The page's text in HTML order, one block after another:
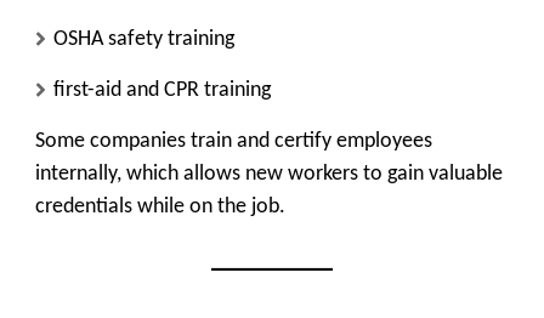
OSHA safety training
first-aid and CPR training
Some companies train and certify employees
internally, which allows new workers to gain valuable
credentials while on the job.